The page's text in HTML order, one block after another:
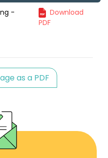
-
Download
PDF
as a PDF